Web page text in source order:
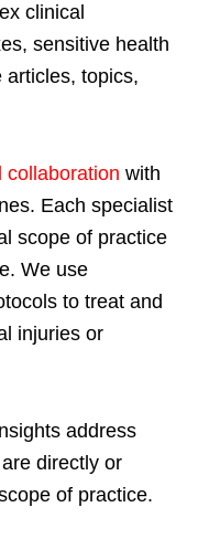
clinical
sensitive health
articles, topics,
collaboration with
Each specialist
scope of practice
We use
to treat and
injuries or
address
directly or
of practice.